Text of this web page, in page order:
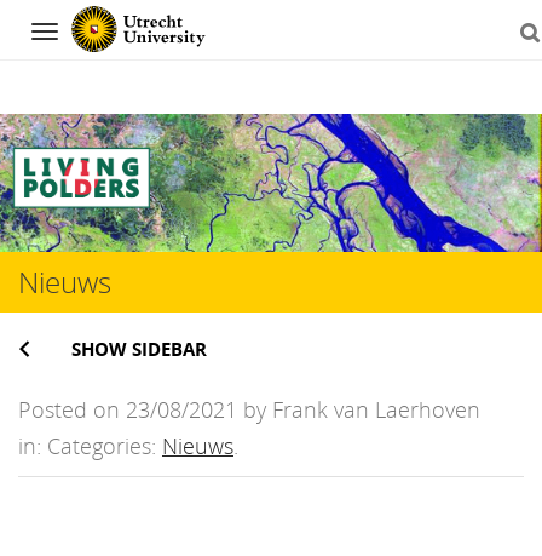
Navigation
Skip
to
content
Nieuws
SHOW SIDEBAR
Posted on 23/08/2021 by Frank van Laerhoven
in: Categories: Nieuws